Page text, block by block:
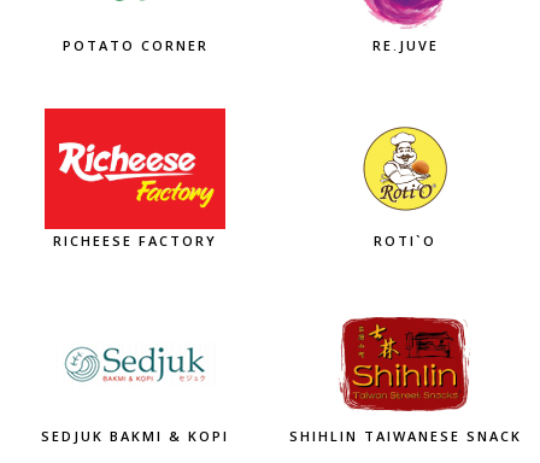
POTATO CORNER RE.JUVE
RICHEESE FACTORY ROTI`O
SEDJUK BAKMI & KOPI SHIHLIN TAIWANESE SNACK